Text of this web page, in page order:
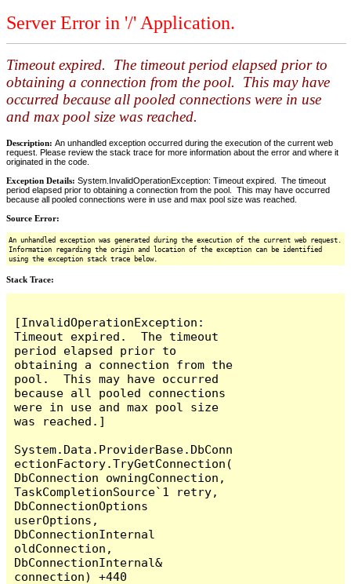
Server Error in '/' Application.
Timeout expired. The timeout period elapsed prior to
obtaining a connection from the pool. This may have
occurred because all pooled connections were in use
and max pool size was reached.
Description: An unhandled exception occurred during the execution of the current web
request. Please review the stack trace for more information about the error and where it
originated in the code.
Exception Details: System.InvalidOperationException: Timeout expired. The timeout
period elapsed prior to obtaining a connection from the pool. This may have occurred
because all pooled connections were in use and max pool size was reached.
Source Error:
An unhandled exception was generated during the execution of the current web request.
Information regarding the origin and location of the exception can be identified
using the exception stack trace below.
Stack Trace:
[InvalidOperationException:
Timeout expired.  The timeout
period elapsed prior to
obtaining a connection from the
pool.  This may have occurred
because all pooled connections
were in use and max pool size
was reached.]
System.Data.ProviderBase.DbConn
ectionFactory.TryGetConnection(
DbConnection owningConnection,
TaskCompletionSource`1 retry,
DbConnectionOptions
userOptions,
DbConnectionInternal
oldConnection,
DbConnectionInternal&
connection) +440